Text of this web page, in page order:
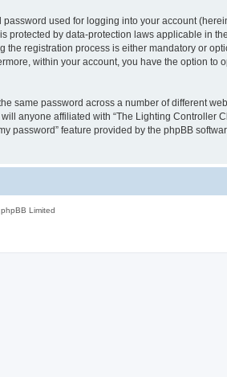
used for logging into your account
protected by data-protection laws applicable in
registration process is either mandatory or
within your account, you have the option to
same password across a number of different
anyone affiliated with “The Lighting Controller
password” feature provided by the phpBB
Limited